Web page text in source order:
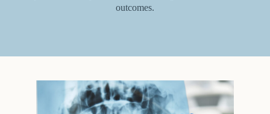
outcomes.